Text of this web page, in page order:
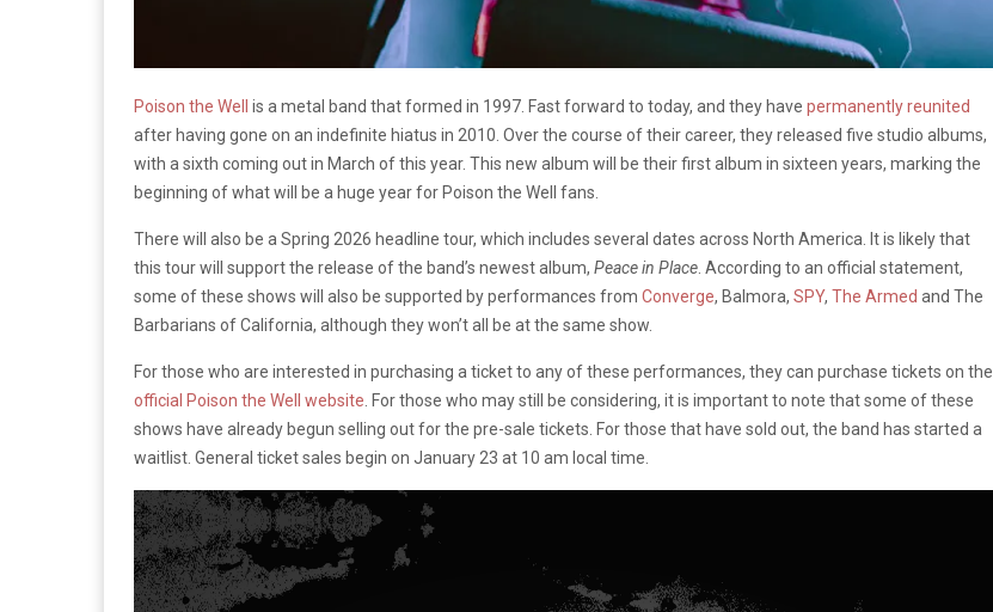
Poison the Well is a metal band that formed in 1997. Fast forward to today, and they have permanently reunited
after having gone on an indefinite hiatus in 2010. Over the course of their career, they released five studio albums,
with a sixth coming out in March of this year. This new album will be their first album in sixteen years, marking the
beginning of what will be a huge year for Poison the Well fans.
There will also be a Spring 2026 headline tour, which includes several dates across North America. It is likely that
this tour will support the release of the band’s newest album, Peace in Place . According to an official statement,
some of these shows will also be supported by performances from Converge, Balmora, SPY, The Armed and The
Barbarians of California, although they won’t all be at the same show.
For those who are interested in purchasing a ticket to any of these performances, they can purchase tickets on the
official Poison the Well website . For those who may still be considering, it is important to note that some of these
shows have already begun selling out for the pre-sale tickets. For those that have sold out, the band has started a
waitlist. General ticket sales begin on January 23 at 10 am local time.